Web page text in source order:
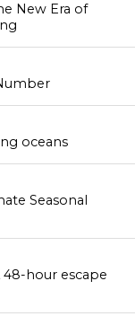
New Era of
oceans
Seasonal
48-hour escape